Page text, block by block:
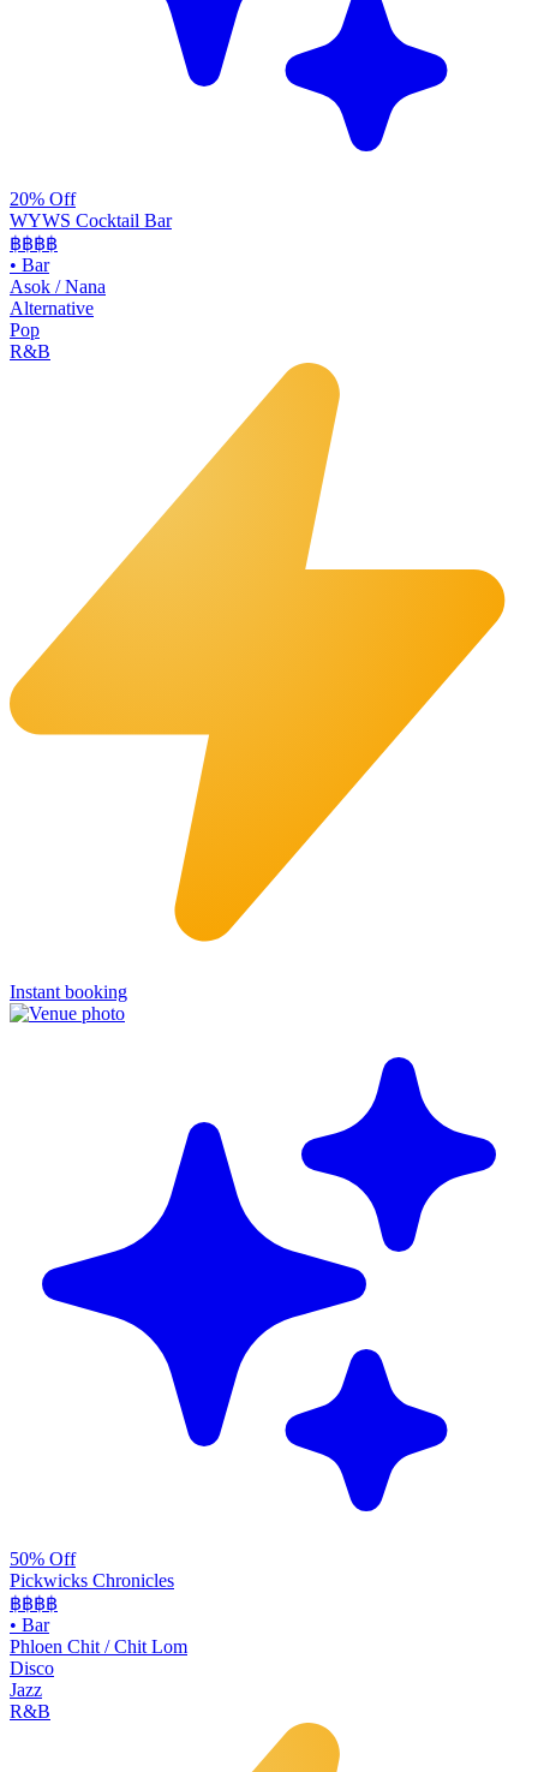
20% Off
WYWS Cocktail Bar
฿฿฿฿
• Bar
Asok / Nana
Alternative
Pop
R&B
Instant booking
50% Off
Pickwicks Chronicles
฿฿฿฿
• Bar
Phloen Chit / Chit Lom
Disco
Jazz
R&B